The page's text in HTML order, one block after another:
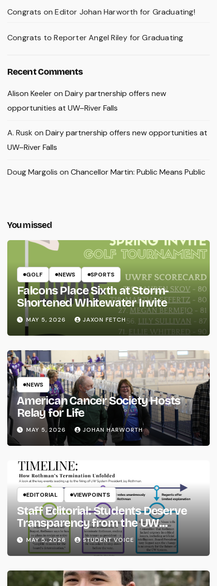
Congrats on Editor Johan Harworth for Graduating!
Congrats to Reporter Angel Riley for Graduating
Recent Comments
Alison Keeleron Dairy partnership offers new
opportunities at UW–River Falls
A. Rusk on Dairy partnership offers new opportunities at
UW–River Falls
Doug Margolis on Chancellor Martin: Public Means Public
You missed
GOLF NEWS SPORTS
Falcons Place Sixth at Storm-
Shortened Whitewater Invite
MAY 5, 2026 JAXON FETCH
NEWS
American Cancer Society Hosts
Relay for Life
MAY 5, 2026 JOHAN HARWORTH
EDITORIAL VIEWPOINTS
Staff Editorial: Students Deserve
Transparency from the UW
System
MAY 5, 2026 STUDENT VOICE